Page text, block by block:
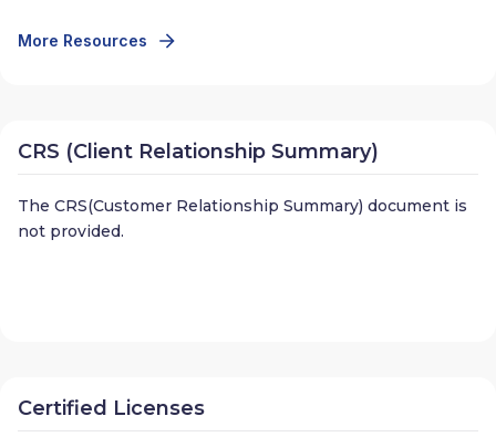
More Resources
CRS (Client Relationship Summary)
The CRS(Customer Relationship Summary) document is
not provided.
Certified Licenses